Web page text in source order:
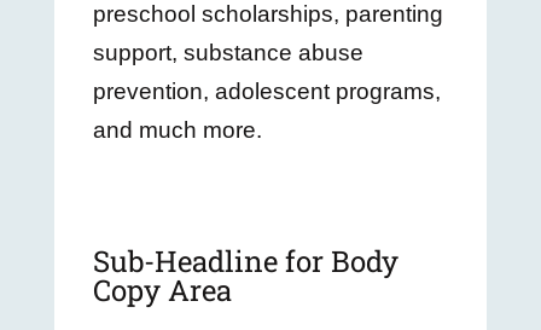
preschool scholarships, parenting
support, substance abuse
prevention, adolescent programs,
and much more.
Sub-Headline for Body
Copy Area